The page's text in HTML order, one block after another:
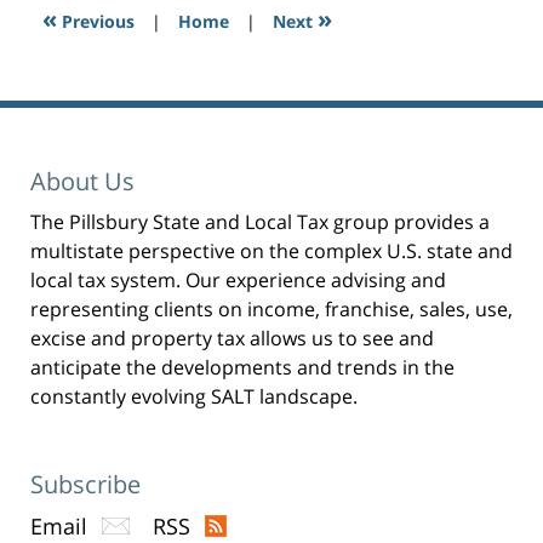
n
n
d
o
w
)
« Previous | Home | Next »
About Us
The Pillsbury State and Local Tax group provides a
multistate perspective on the complex U.S. state and
local tax system. Our experience advising and
representing clients on income, franchise, sales, use,
excise and property tax allows us to see and
anticipate the developments and trends in the
constantly evolving SALT landscape.
Subscribe
Email RSS